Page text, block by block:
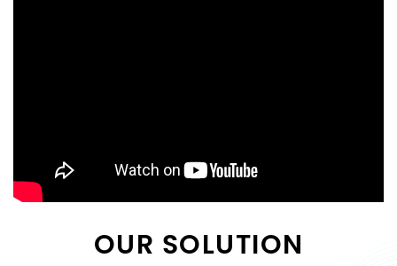
OUR SOLUTION